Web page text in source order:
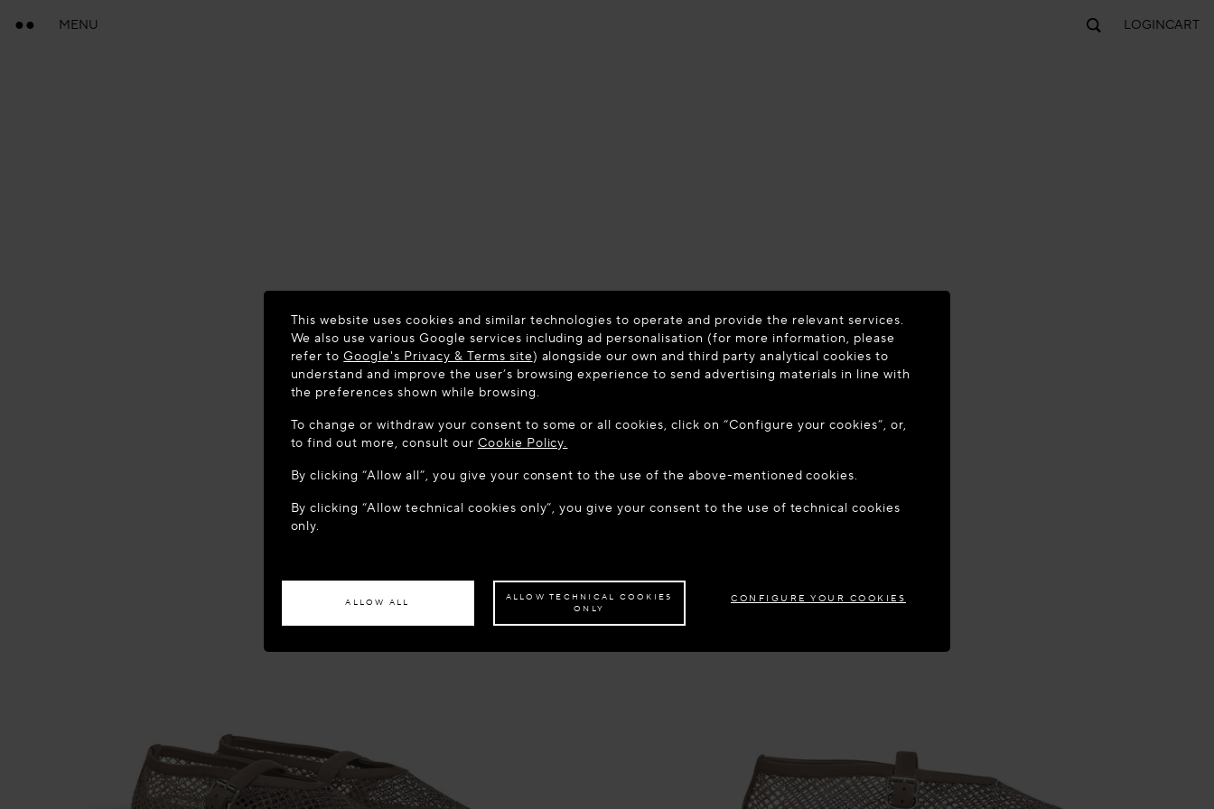
MENU LOGINCART
It appears you are in the following country: United States. Would you like to update your
ACCESS THE SITE: UNITED STATES STAY ON THIS SITE: NORWAY
This website uses cookies and similar technologies to operate and provide the relevant services.
We also use various Google services including ad personalisation (for more information, please
refer toGoogle's Privacy & Terms site) alongside our own and third party analytical cookies to
understand and improve the user’s browsing experience to send advertising materials in line with
the preferences shown while browsing.
To change or withdraw your consent to some or all cookies, click on “Configure your cookies”, or,
to find out more, consult our Cookie Policy.
By clicking “Allow all”, you give your consent to the use of the above-mentioned cookies.
By clicking “Allow technical cookies only”, you give your consent to the use of technical cookies
only.
ALLOW ALL
ALLOW TECHNICAL COOKIES
ONLY
CONFIGURE YOUR COOKIES